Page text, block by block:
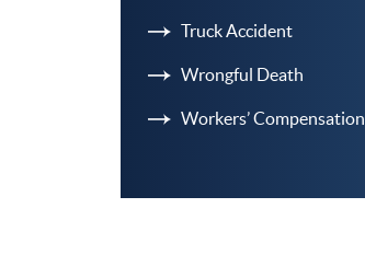
Truck Accident
Wrongful Death
Workers’ Compensation